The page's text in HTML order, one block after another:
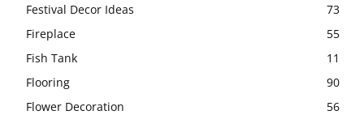
Festival Decor Ideas
73
Fireplace
55
Fish Tank
11
Flooring
90
Flower Decoration
56